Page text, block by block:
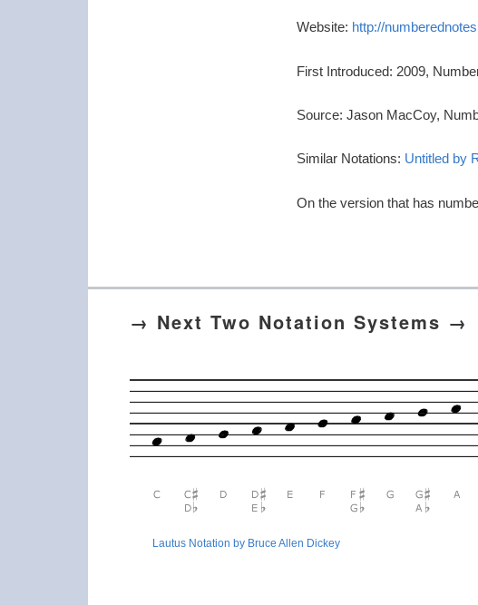
Website: http://
First Introduced: 2009,
Source: Jason MacCoy,
Similar Notations: Untitled by
On the version that has
→ Next Two Notation Systems →
Lautus Notation by Bruce Allen Dickey